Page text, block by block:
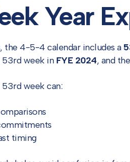
Year
the 4-5-4 calendar includes a
53rd week in FYE 2024, and
week can:
timing